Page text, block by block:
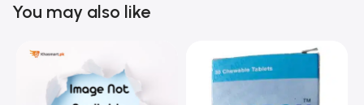
You may also like